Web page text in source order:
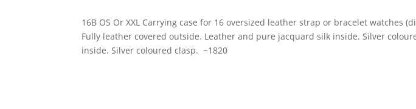
16B OS Or XXL Carrying case for 16 oversized leather strap or bracelet watches
Fully leather covered outside. Leather and pure jacquard silk inside. Silver
inside. Silver coloured clasp. ~1820